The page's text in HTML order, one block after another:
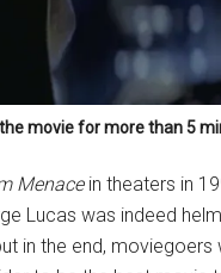
the movie for more than 5
Menace in theaters in
Lucas was indeed
in the end, moviegoers